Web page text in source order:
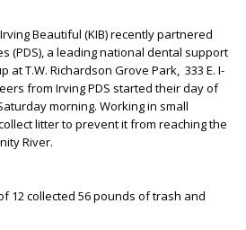
Beautiful (KIB) recently partnered
(PDS), a leading national dental support
at T.W. Richardson Grove Park, 333 E. I-
from Irving PDS started their day of
morning. Working in small
litter to prevent it from reaching the
River.
12 collected 56 pounds of trash and